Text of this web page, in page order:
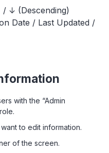
↓ (Descending)
Date / Last Updated /
with the “Admin
to edit information.
of the screen.